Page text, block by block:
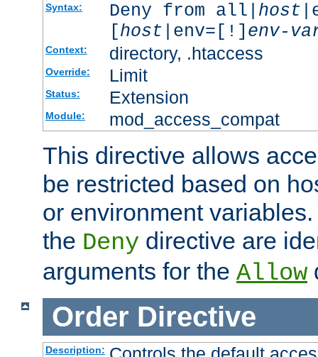
Syntax: Deny from all| host
[host |env=[!] env-
Context: directory, .htaccess
Override: Limit
Status: Extension
Module: mod_access_compat
This directive allows
be restricted based on
or environment
the Deny directive are
arguments for the Allow
Order Directive
Description: